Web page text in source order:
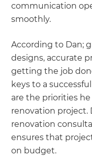
communication
smoothly.
According to Dan;
designs, accurate
getting the job
keys to a
are the priorities
renovation project.
renovation
ensures that
on budget.